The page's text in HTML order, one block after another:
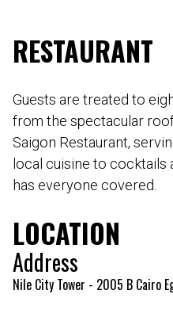
RESTAURANT
Guests are treated to
from the spectacular
Saigon Restaurant,
local cuisine to cocktails
has everyone covered.
LOCATION
Address
Nile City Tower - 2005 B Cairo